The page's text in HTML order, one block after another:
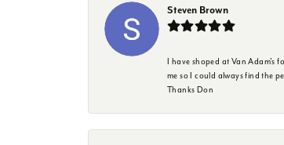
Steven Brown
I have shoped at Van Adam's
me so I could always find the
Thanks Don